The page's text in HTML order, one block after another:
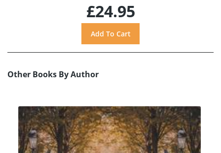
£24.95
Other Books By Author